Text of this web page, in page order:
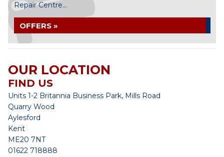
Repair Centre...
OFFERS »
OUR LOCATION
FIND US
Units 1-2 Britannia Business Park, Mills Road
Quarry Wood
Aylesford
Kent
ME20 7NT
01622 718888